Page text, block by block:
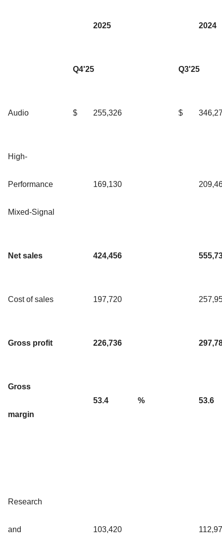
2025 2024
Q4'25 Q3'25
Audio $ 255,326 $
High-
Performance
Mixed-Signal
169,130
Net sales 424,456
Cost of sales 197,720
Gross profit 226,736
Gross
margin
53.4 % 53.6
Research
and 103,420